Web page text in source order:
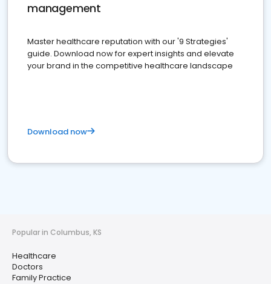
management
Master healthcare reputation with our '9 Strategies'
guide. Download now for expert insights and elevate
your brand in the competitive healthcare landscape
Download now
Popular in Columbus, KS
Healthcare
Doctors
Family Practice